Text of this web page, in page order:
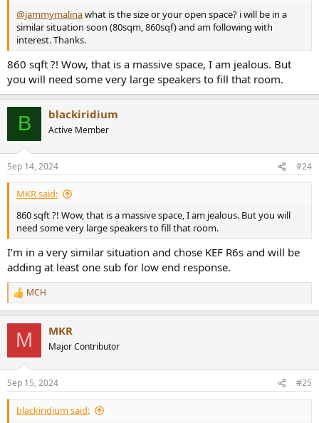
@jammymalinawhat is the size or your open space? i will be in a
similar situation soon (80sqm, 860sqf) and am following with
interest. Thanks.
860 sqft ?! Wow, that is a massive space, I am jealous. But
you will need some very large speakers to fill that room.
B blackiridium
Active Member
Sep 14, 2024 #24
MKR said:
860 sqft ?! Wow, that is a massive space, I am jealous. But you will
need some very large speakers to fill that room.
I’m in a very similar situation and chose KEF R6s and will be
adding at least one sub for low end response.
R
e
s
:
MCH
M MKR
Major Contributor
Sep 15, 2024 #25
blackiridium said: